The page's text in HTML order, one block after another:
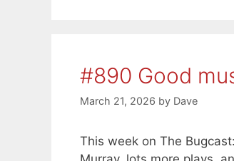
#890 Good
March 21, 2026 by Dave
This week on The